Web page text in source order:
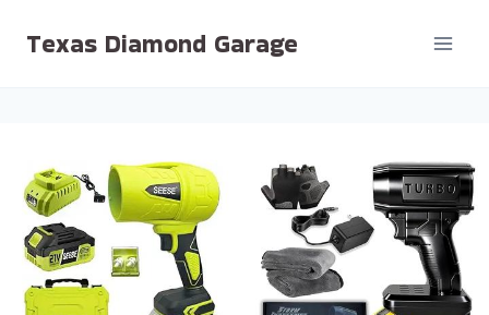
Texas Diamond Garage